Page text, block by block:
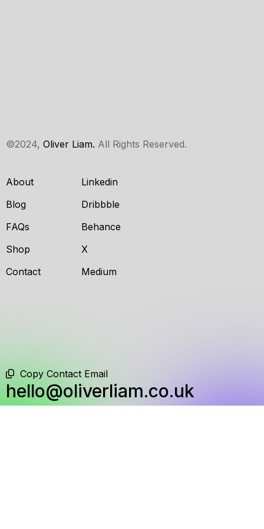
©2024, Oliver Liam. All Rights Reserved.
About
Blog
FAQs
Shop
Contact
Linkedin
Dribbble
Behance
X
Medium
Copy Contact Email
hello@oliverliam.co.uk